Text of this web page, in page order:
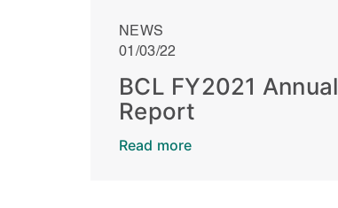
NEWS
01/03/22
BCL FY2021 Annual
Report
Read more